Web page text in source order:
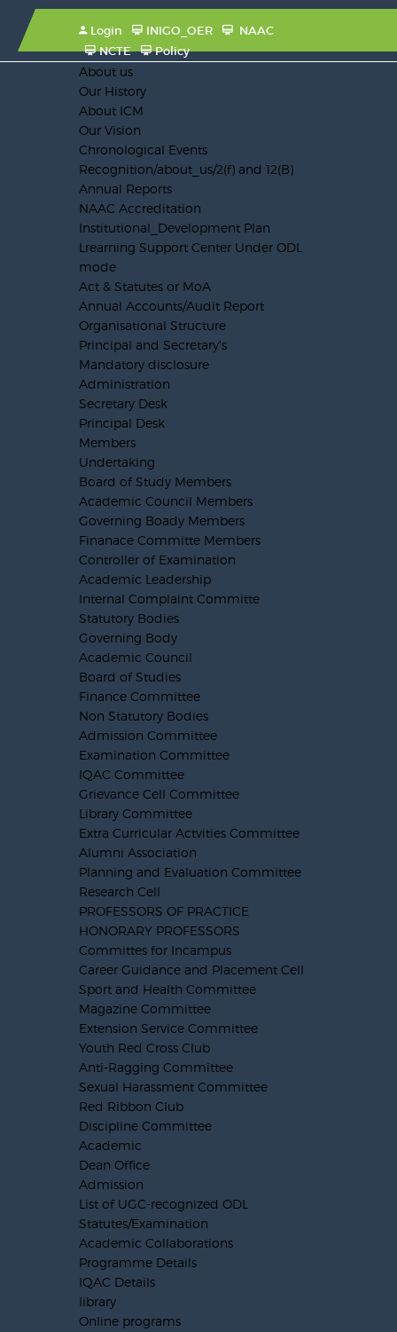
Login INIGO_OER
NAAC
NCTE
Policy
About us
Our History
About ICM
Our Vision
Chronological Events
Recognition/about_us/2(f) and 12(B)
Annual Reports
NAAC Accreditation
Institutional_Development Plan
Lrearning Support Center Under ODL
mode
Act & Statutes or MoA
Annual Accounts/Audit Report
Organisational Structure
Principal and Secretary's
Mandatory disclosure
Administration
Secretary Desk
Principal Desk
Members
Undertaking
Board of Study Members
Academic Council Members
Governing Boady Members
Finanace Committe Members
Controller of Examination
Academic Leadership
Internal Complaint Committe
Statutory Bodies
Governing Body
Academic Council
Board of Studies
Finance Committee
Non Statutory Bodies
Admission Committee
Examination Committee
IQAC Committee
Grievance Cell Committee
Library Committee
Extra Curricular Actvities Committee
Alumni Association
Planning and Evaluation Committee
Research Cell
PROFESSORS OF PRACTICE
HONORARY PROFESSORS
Committes for Incampus
Career Guidance and Placement Cell
Sport and Health Committee
Magazine Committee
Extension Service Committee
Youth Red Cross Club
Anti-Ragging Committee
Sexual Harassment Committee
Red Ribbon Club
Discipline Committee
Academic
Dean Office
Admission
List of UGC-recognized ODL
Statutes/Examination
Academic Collaborations
Programme Details
IQAC Details
library
Online programs